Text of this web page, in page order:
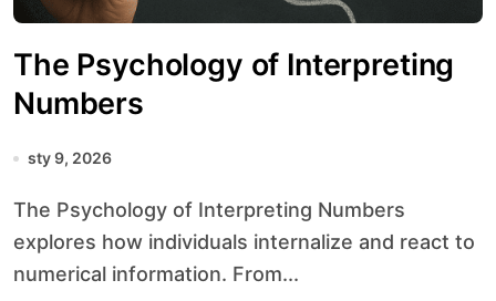
The Psychology of Interpreting
Numbers
sty 9, 2026
The Psychology of Interpreting Numbers
explores how individuals internalize and react to
numerical information. From...